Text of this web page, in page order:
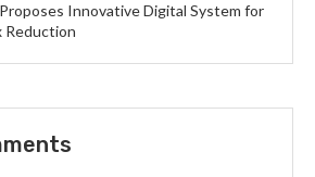
Proposes Innovative Digital System for
Reduction